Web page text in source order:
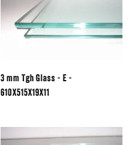
3 mm Tgh Glass - E -
610X515X19X11